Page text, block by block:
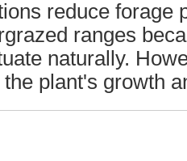
reduce forage
ranges
naturally.
plant's growth